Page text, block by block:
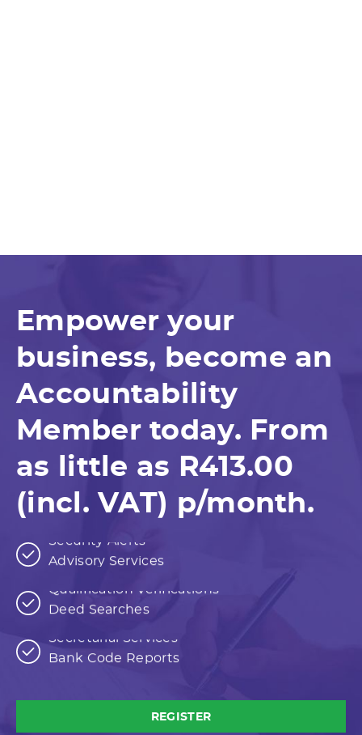
Empower your
business, become an
Accountability
Member today. From
as little as R413.00
(incl. VAT) p/month.
Free Form Downloads
Advisory Services
Security Alerts
Advisory Services
Consumer Reports
Deed Searches
Qualification Verifications
Deed Searches
Consumer Trace
Bank Code Reports
Bank Code ReportsREGISTER